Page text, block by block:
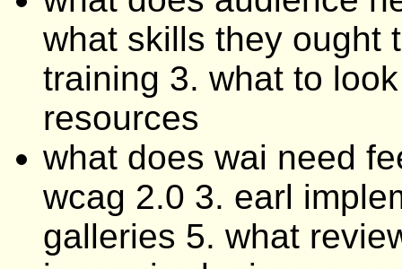
what skills they ought
training 3. what to
resources
what does wai need
wcag 2.0 3. earl
galleries 5. what